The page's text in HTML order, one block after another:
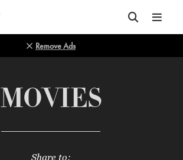
Remove Ads
MOVIES
Share to: